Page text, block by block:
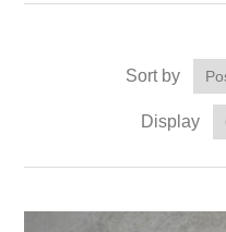
Sort by
Display